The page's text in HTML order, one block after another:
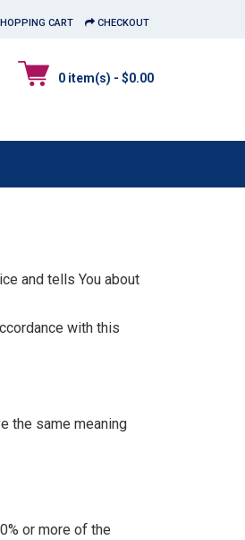
CART CHECKOUT
0 item(s) - $0.00
and tells You about
with this
the same meaning
or more of the